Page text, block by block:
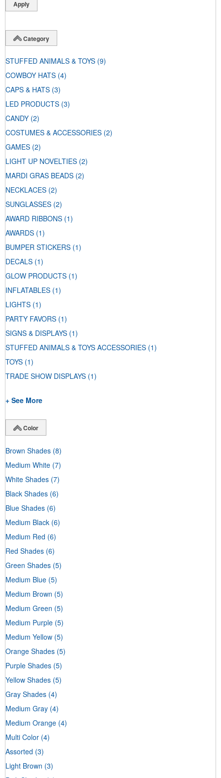
Category
STUFFED ANIMALS & TOYS (9)
COWBOY HATS (4)
CAPS & HATS (3)
LED PRODUCTS (3)
CANDY (2)
COSTUMES & ACCESSORIES (2)
GAMES (2)
LIGHT UP NOVELTIES (2)
MARDI GRAS BEADS (2)
NECKLACES (2)
SUNGLASSES (2)
AWARD RIBBONS (1)
AWARDS (1)
BUMPER STICKERS (1)
DECALS (1)
GLOW PRODUCTS (1)
INFLATABLES (1)
LIGHTS (1)
PARTY FAVORS (1)
SIGNS & DISPLAYS (1)
STUFFED ANIMALS & TOYS ACCESSORIES (1)
TOYS (1)
TRADE SHOW DISPLAYS (1)
+ See More
Color
Brown Shades (8)
Medium White (7)
White Shades (7)
Black Shades (6)
Blue Shades (6)
Medium Black (6)
Medium Red (6)
Red Shades (6)
Green Shades (5)
Medium Blue (5)
Medium Brown (5)
Medium Green (5)
Medium Purple (5)
Medium Yellow (5)
Orange Shades (5)
Purple Shades (5)
Yellow Shades (5)
Gray Shades (4)
Medium Gray (4)
Medium Orange (4)
Multi Color (4)
Assorted (3)
Light Brown (3)